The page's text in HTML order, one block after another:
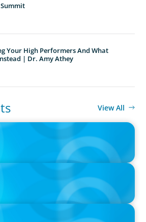
Your High Performers And What
| Dr. Amy Athey
View All
automotive industry needs diversity
or strategic misstep?